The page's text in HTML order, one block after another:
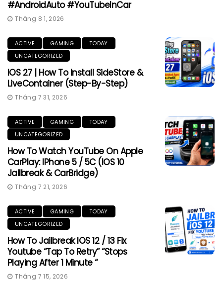
#AndroidAuto #YouTubeInCar
Tháng 8 1, 2026
ACTIVE GAMING
TODAY
UNCATEGORIZED
IOS 27 | How To Install SideStore &
LiveContainer (Step-By-Step)
Tháng 7 31, 2026
ACTIVE GAMING
TODAY
UNCATEGORIZED
How To Watch YouTube On Apple
CarPlay: IPhone 5 / 5C (iOS 10
Jailbreak & CarBridge)
Tháng 7 21, 2026
ACTIVE GAMING
TODAY
UNCATEGORIZED
How To Jailbreak IOS 12 / 13 Fix
Youtube “Tap To Retry” “Stops
Playing After 1 Minute “
Tháng 7 15, 2026